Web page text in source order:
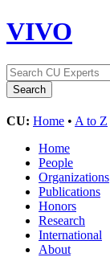
VIVO
CU: Home • A to Z
Home
People
Organizations
Publications
Honors
Research
International
About